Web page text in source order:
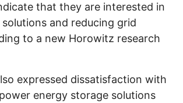
that they are interested in
and reducing grid
to a new Horowitz research
expressed dissatisfaction with
energy storage solutions